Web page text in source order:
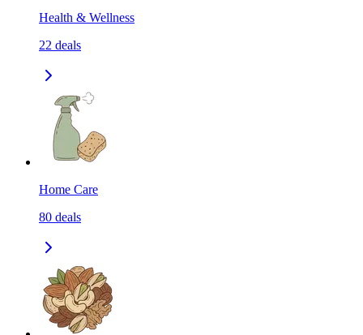
Health & Wellness
22 deals
Home Care
80 deals